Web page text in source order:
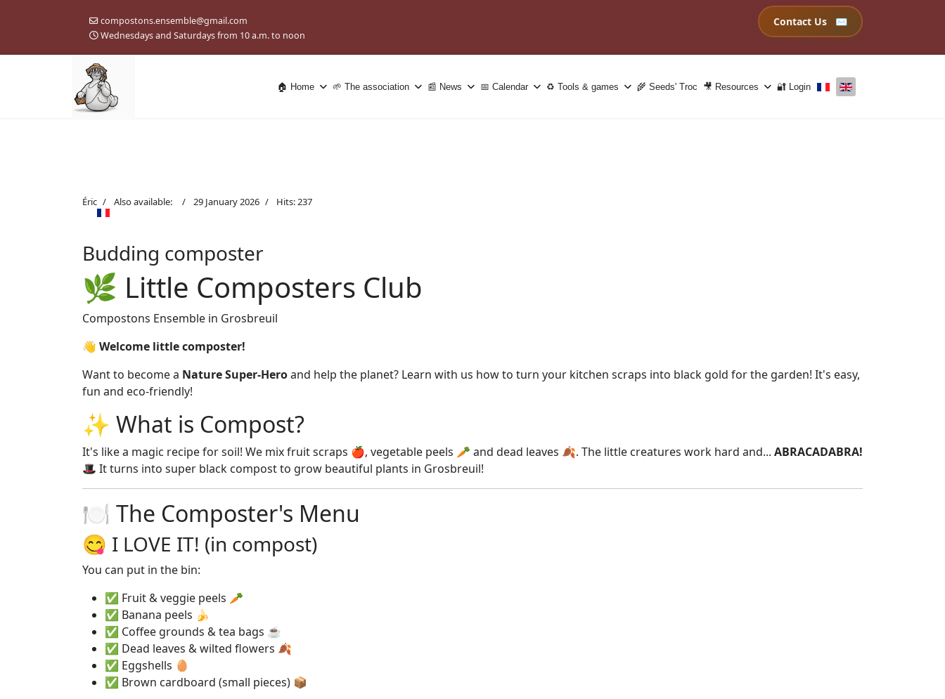
compostons.ensemble@gmail.com
Wednesdays and Saturdays from 10 a.m. to noon
Contact Us
🏠 Home 🌱 The association 📰 News 📅 Calendar ♻️ Tools & games 🌾 Seeds' Troc 🎥 Resources 🔐 Login Select your language
Éric Also available: 29 January 2026 Hits: 237
Budding composter
🌿 Little Composters Club
Compostons Ensemble in Grosbreuil
👋 Welcome little composter!
Want to become a Nature Super-Heroand help the planet? Learn with us how to turn your kitchen scraps into black gold for the garden! It's easy,
fun and eco-friendly!
✨ What is Compost?
It's like a magic recipe for soil! We mix fruit scraps 🍎, vegetable peels 🥕 and dead leaves 🍂. The little creatures work hard and... ABRACADABRA!
🎩 It turns into super black compost to grow beautiful plants in Grosbreuil!
🍽️ The Composter's Menu
😋 I LOVE IT! (in compost)
You can put in the bin:
✅ Fruit & veggie peels 🥕
✅ Banana peels 🍌
✅ Coffee grounds & tea bags ☕
✅ Dead leaves & wilted flowers 🍂
✅ Eggshells 🥚
✅ Brown cardboard (small pieces) 📦